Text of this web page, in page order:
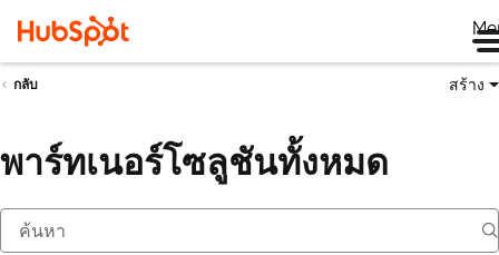
กลับ สร้าง
พาร์ทเนอร์โซลูชันทั้งหมด